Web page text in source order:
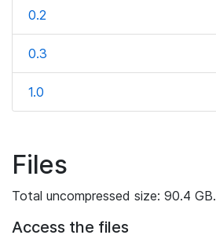
0.2
0.3
1.0
Files
Total uncompressed size: 90.4 GB.
Access the files